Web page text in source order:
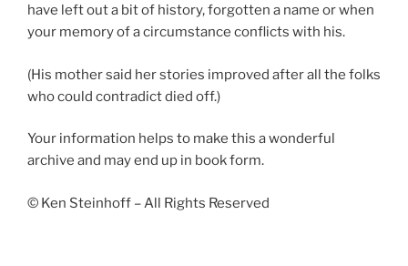
have left out a bit of history, forgotten a name or when
your memory of a circumstance conflicts with his.
(His mother said her stories improved after all the folks
who could contradict died off.)
Your information helps to make this a wonderful
archive and may end up in book form.
© Ken Steinhoff – All Rights Reserved